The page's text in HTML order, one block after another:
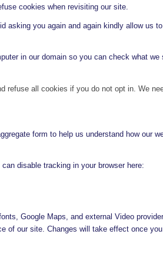
cookies when revisiting our site.
asking you again and again kindly allow
in our domain so you can check what
refuse all cookies if you do not opt in. We
form to help us understand how our
disable tracking in your browser here:
Google Maps, and external Video
of our site. Changes will take effect once